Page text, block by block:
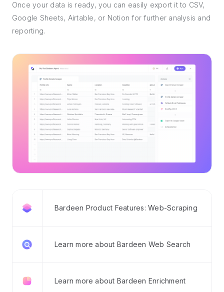
Once your data is ready, you can easily export it to CSV,
Google Sheets, Airtable, or Notion for further analysis and
reporting.
Bardeen Product Features: Web-Scraping
Learn more about Bardeen Web Search
Learn more about Bardeen Enrichment